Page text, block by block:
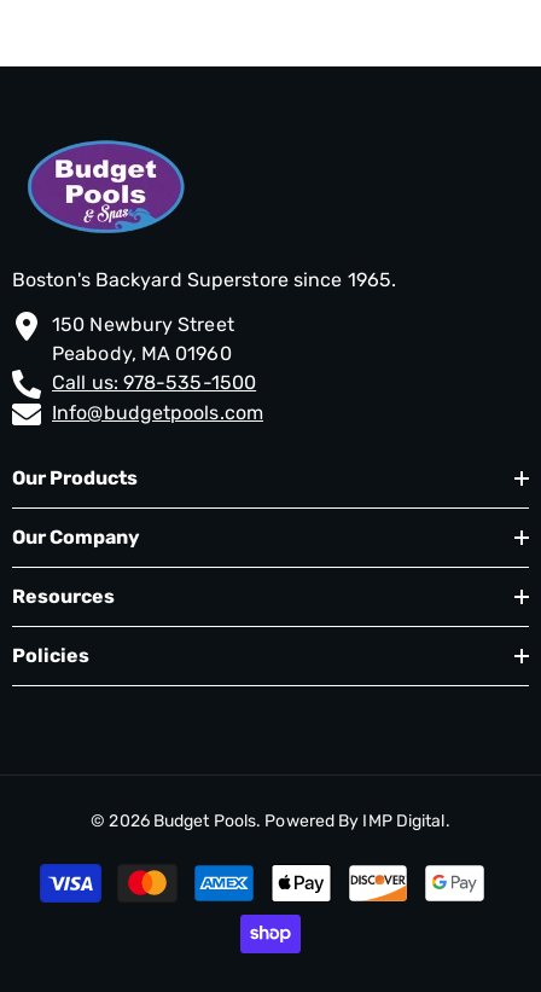
Boston's Backyard Superstore since 1965.
150 Newbury Street
Peabody, MA 01960
Call us: 978-535-1500
Info@budgetpools.com
Our Products
Our Company
Resources
Policies
© 2026 Budget Pools. Powered By IMP Digital.
Payment
methods